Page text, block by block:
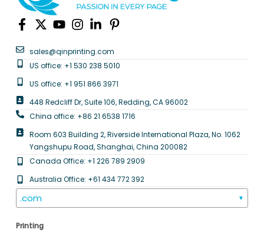
sales@qinprinting.com
US office: +1 530 238 5010
US office: +1 951 866 3971
448 Redcliff Dr, Suite 106, Redding, CA 96002
China office: +86 21 6538 1716
Room 603 Building 2, Riverside International Plaza, No. 1062
Yangshupu Road, Shanghai, China 200082
Canada Office: +1 226 789 2909
Australia Office: +61 434 772 392
.com ▼
Printing